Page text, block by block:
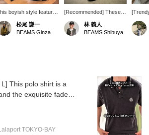
boyish style features
a somewhat muted color
achieved by
a striped shirt and
松尾 謙一
BEAMS Ginza
[Recommended] These
short-length slacks strike
the perfect balance,
making them suitable for
single pleat and a wide,
straight design. How
about pairing them with
leather sandals and
socks for a slightly chic
look? The model is
170cm tall and wearing a
size L. Please check the
林 義人
BEAMS Shibuya
flashy,
This polo shirt is a
the exquisite faded
vintage look. The size
to wear right now! I
TOKYO-BAY